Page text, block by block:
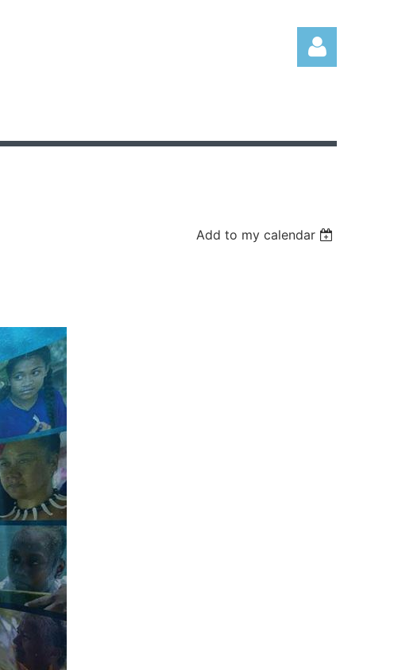
Add to my calendar